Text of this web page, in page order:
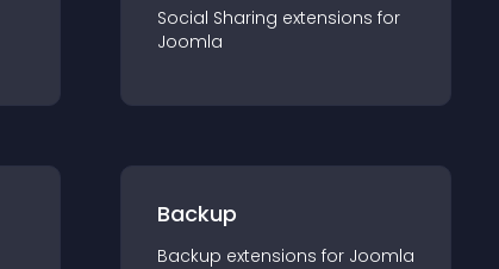
Social Sharing extensions for
Joomla
Backup
Backup extensions for Joomla